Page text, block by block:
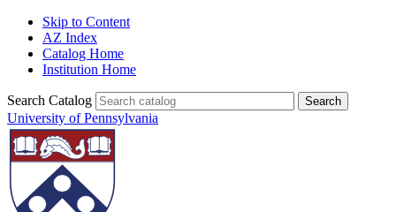
Skip to Content
AZ Index
Catalog Home
Institution Home
Search Catalog
University of Pennsylvania